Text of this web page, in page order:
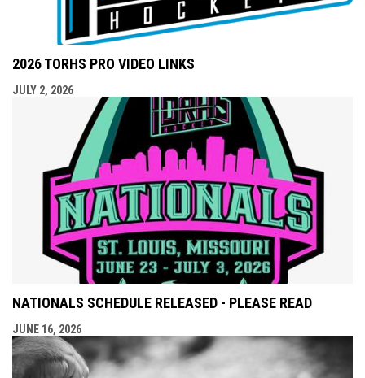
2026 TORHS PRO VIDEO LINKS
JULY 2, 2026
NATIONALS SCHEDULE RELEASED - PLEASE READ
JUNE 16, 2026